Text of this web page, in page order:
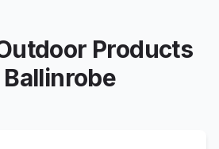
Products
Ballinrobe